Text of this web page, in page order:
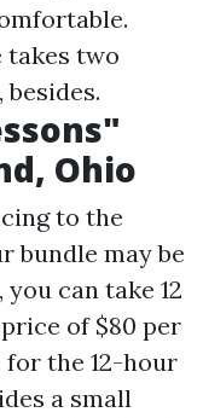
takes two
Ohio
to the
bundle may be
can take 12
of $80 per
for the 12-hour
a small